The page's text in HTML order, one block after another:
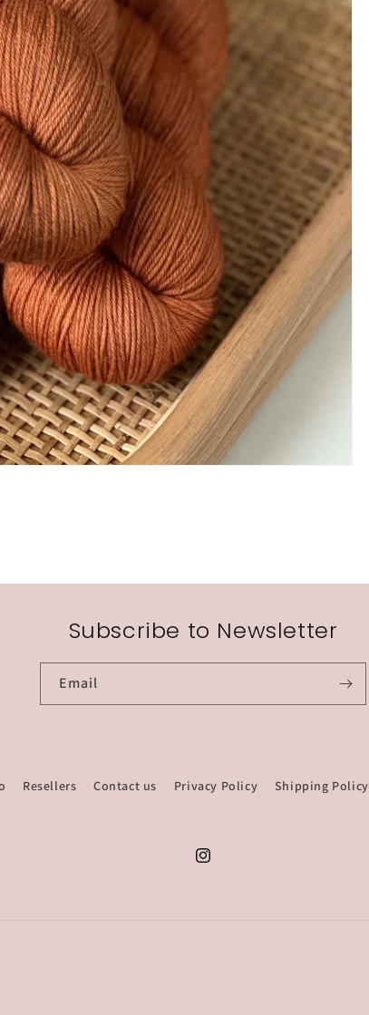
Subscribe to Newsletter
Email
Resellers Contact us Privacy Policy Shipping Policy
Instagram